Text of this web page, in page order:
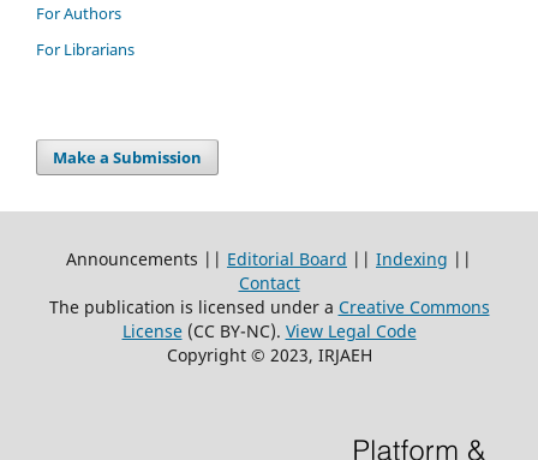
For Authors
For Librarians
Make a Submission
Announcements || Editorial Board || Indexing ||
Contact
The publication is licensed under a Creative Commons
License(CC BY-NC). View Legal Code
Copyright © 2023, IRJAEH